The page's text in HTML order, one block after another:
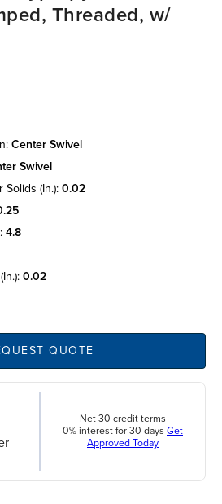
Threaded, w/
center swivel
swivel
solids (in.): 0.02
4.8
0.02
QUOTE
Net 30 credit terms
0% interest for 30 days Get
Approved Today